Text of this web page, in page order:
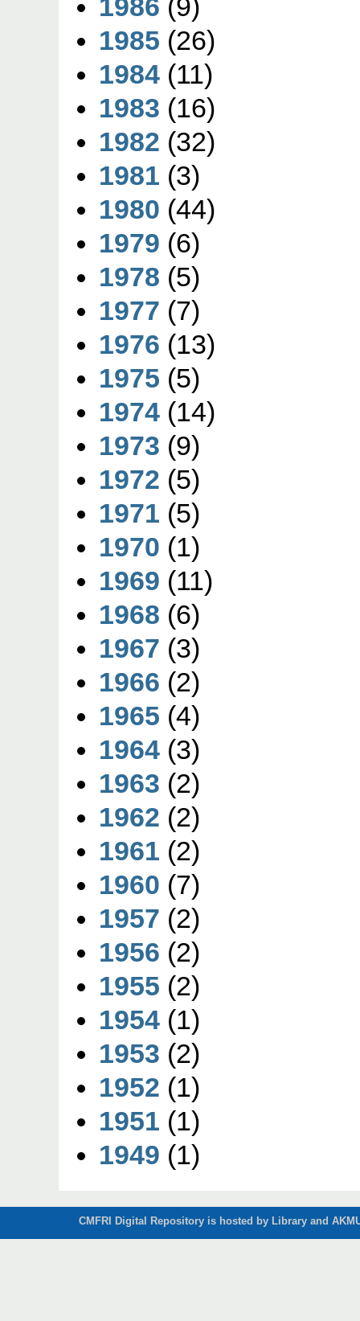
1986 (9)
1985 (26)
1984 (11)
1983 (16)
1982 (32)
1981 (3)
1980 (44)
1979 (6)
1978 (5)
1977 (7)
1976 (13)
1975 (5)
1974 (14)
1973 (9)
1972 (5)
1971 (5)
1970 (1)
1969 (11)
1968 (6)
1967 (3)
1966 (2)
1965 (4)
1964 (3)
1963 (2)
1962 (2)
1961 (2)
1960 (7)
1957 (2)
1956 (2)
1955 (2)
1954 (1)
1953 (2)
1952 (1)
1951 (1)
1949 (1)
CMFRI Digital Repository is hosted by Library and